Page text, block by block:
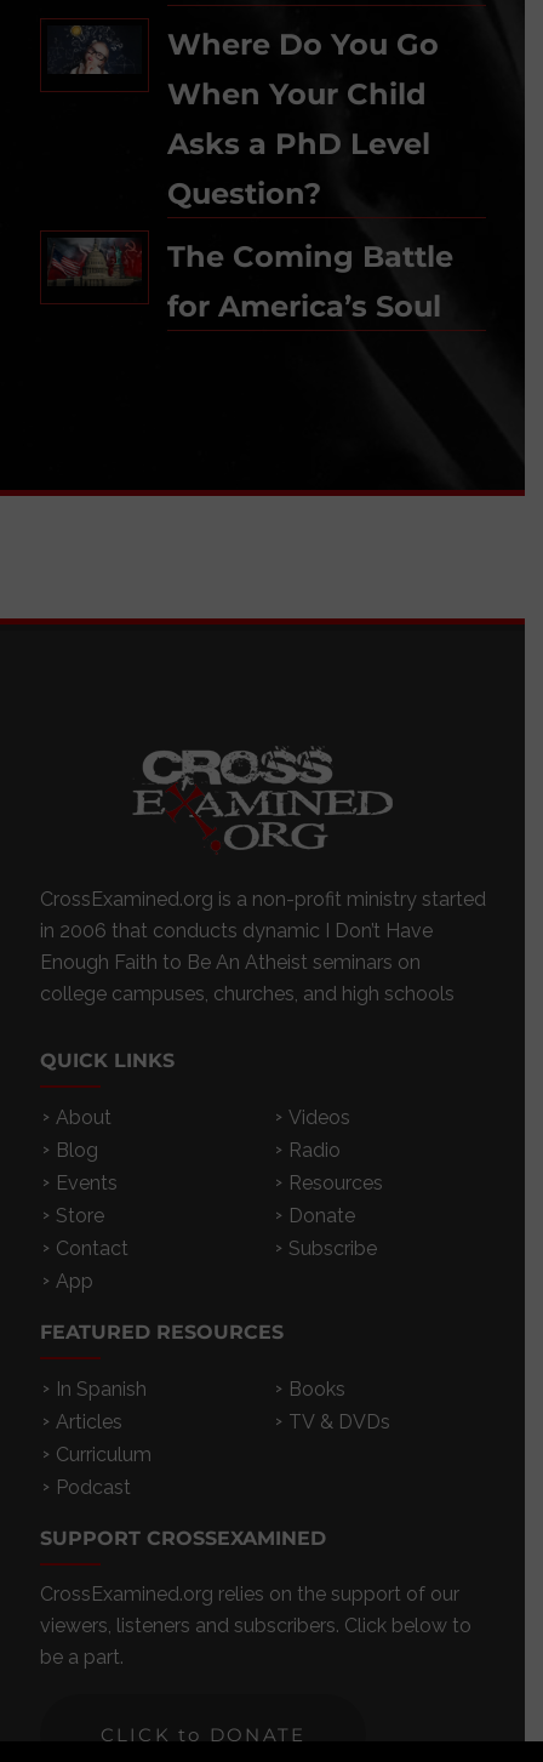
Where Do You Go
When Your Child
Asks a PhD Level
Question?
The Coming Battle
for America’s Soul
CrossExamined.org is a non-profit ministry started
in 2006 that conducts dynamic I Don’t Have
Enough Faith to Be An Atheist seminars on
college campuses, churches, and high schools
QUICK LINKS
About
Blog
Events
Store
Contact
App
Videos
Radio
Resources
Donate
Subscribe
FEATURED RESOURCES
In Spanish
Articles
Curriculum
Podcast
Books
TV & DVDs
SUPPORT CROSSEXAMINED
CrossExamined.org relies on the support of our
viewers, listeners and subscribers. Click below to
be a part.
CLICK to DONATE